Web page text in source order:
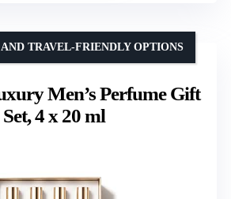
Men’s Perfume Gift
Set, 4 x 20 ml
TRAVEL-FRIENDLY OPTIONS